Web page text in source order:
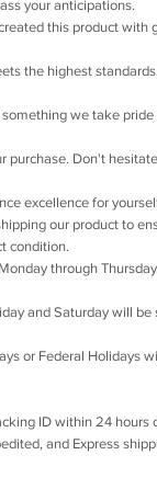
your anticipations.
this product with
the highest
we take
purchase. Don't
excellence for
our product to
condition.
through
and Saturday will be
or Federal Holidays
ID within 24 hours
and Express